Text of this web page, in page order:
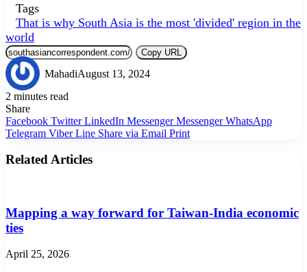
Tags
That is why South Asia is the most 'divided' region in the
world
Copy URL
MahadiAugust 13, 2024
2 minutes read
Share
Facebook Twitter LinkedIn Messenger Messenger WhatsApp
Telegram Viber Line Share via Email Print
Related Articles
Mapping a way forward for Taiwan-India economic
ties
April 25, 2026